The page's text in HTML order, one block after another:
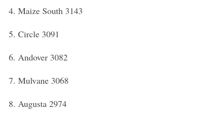
4. Maize South 3143
5. Circle 3091
6. Andover 3082
7. Mulvane 3068
8. Augusta 2974